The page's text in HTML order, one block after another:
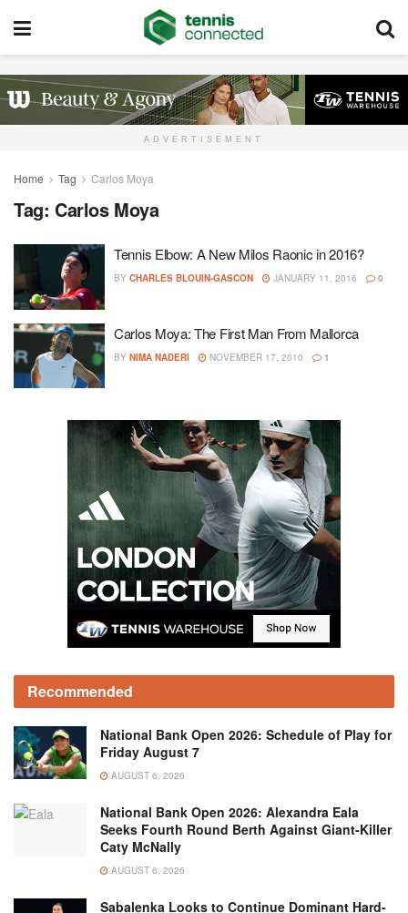
ADVERTISEMENT
Home Tag Carlos Moya
Tag: Carlos Moya
Tennis Elbow: A New Milos Raonic in 2016?
BY CHARLES BLOUIN-GASCON JANUARY 11, 2016 0
Carlos Moya: The First Man From Mallorca
BY NIMA NADERI NOVEMBER 17, 2010 1
Recommended
National Bank Open 2026: Schedule of Play for
Friday August 7
AUGUST 6, 2026
National Bank Open 2026: Alexandra Eala
Seeks Fourth Round Berth Against Giant-Killer
Caty McNally
AUGUST 6, 2026
Sabalenka Looks to Continue Dominant Hard-